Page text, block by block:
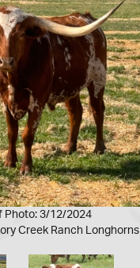
Photo: 3/12/2024
Creek Ranch Longhorns